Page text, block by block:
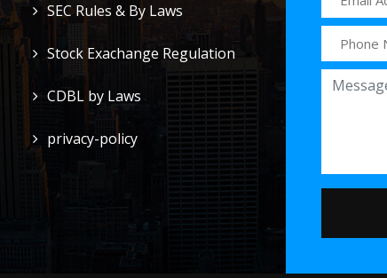
SEC Rules & By Laws
Stock Exachange Regulation
CDBL by Laws
privacy-policy